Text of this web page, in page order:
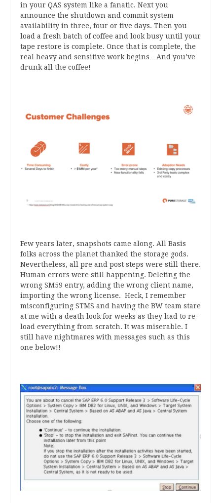
in your QAS system like a fanatic. Next you
announce the shutdown and commit system
availability in three, four or five days. Then you
load a fresh batch of coffee and look busy until your
tape restore is complete. Once that is complete, the
real heavy and sensitive work begins…And you’ve
drunk all the coffee!
Few years later, snapshots came along. All Basis
folks across the planet thanked the storage gods.
Nevertheless, all pre and post steps were still there.
Human errors were still happening. Deleting the
wrong SM59 entry, adding the wrong client name,
importing the wrong license. Heck, I remember
misconfiguring STMS and having the BW team stare
at me with a death look for weeks as they had to re-
load everything from scratch. It was miserable. I
still have nightmares with messages such as this
one below!!